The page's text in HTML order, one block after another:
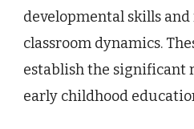
developmental skills
classroom dynamics.
establish the significant
early childhood